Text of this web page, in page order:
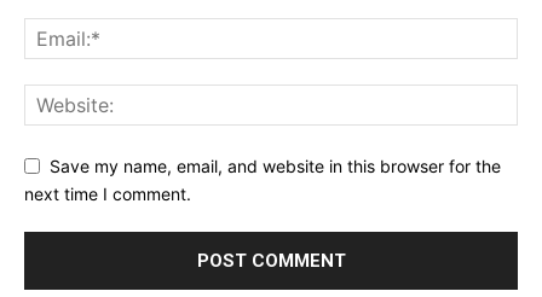
Save my name, email, and website in this browser for the
next time I comment.